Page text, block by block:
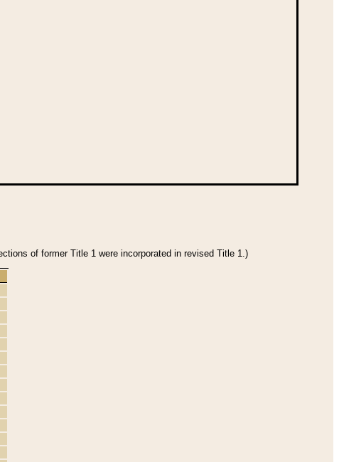
of former Title 1 were incorporated in revised Title 1.)